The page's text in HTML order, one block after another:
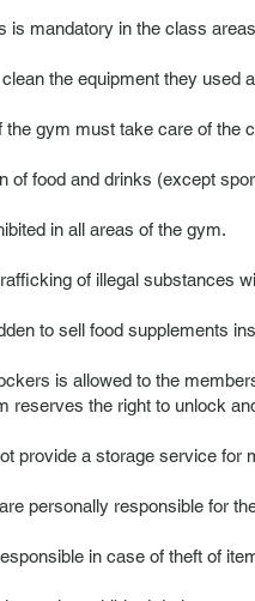
is mandatory in the class
the equipment they used
gym must take care of the
of food and drinks (except
in all areas of the gym.
of illegal substances
to sell food supplements
is allowed to the
reserves the right to unlock
provide a storage service for
personally responsible for
in case of theft of